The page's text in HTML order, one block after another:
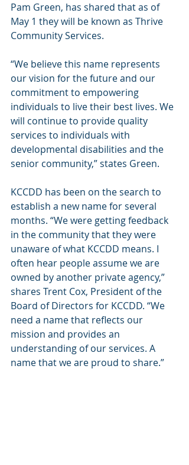
Pam Green, has shared that as of
May 1 they will be known as Thrive
Community Services.
“We believe this name represents
our vision for the future and our
commitment to empowering
individuals to live their best lives. We
will continue to provide quality
services to individuals with
developmental disabilities and the
senior community,” states Green.
KCCDD has been on the search to
establish a new name for several
months. “We were getting feedback
in the community that they were
unaware of what KCCDD means. I
often hear people assume we are
owned by another private agency,”
shares Trent Cox, President of the
Board of Directors for KCCDD. “We
need a name that reflects our
mission and provides an
understanding of our services. A
name that we are proud to share.”